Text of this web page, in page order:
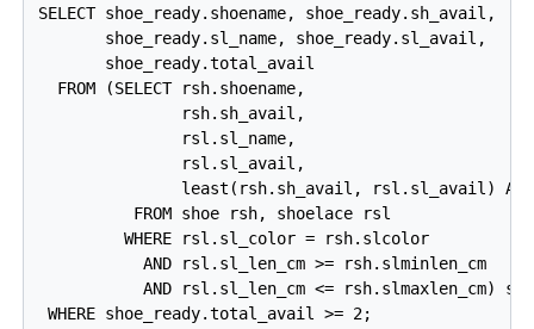
SELECT shoe_ready.shoename, shoe_ready.sh_avail,
       shoe_ready.sl_name, shoe_ready.sl_avail,
       shoe_ready.total_avail
  FROM (SELECT rsh.shoename,
               rsh.sh_avail,
               rsl.sl_name,
               rsl.sl_avail,
least(rsh.sh_avail, rsl.sl_avail) AS
          FROM shoe rsh, shoelace rsl
         WHERE rsl.sl_color = rsh.slcolor
           AND rsl.sl_len_cm >= rsh.slminlen_cm
AND rsl.sl_len_cm <= rsh.slmaxlen_cm)